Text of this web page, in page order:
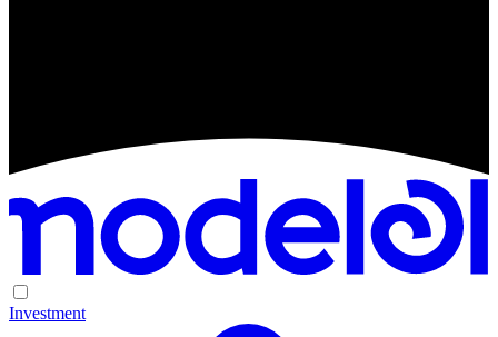
Investment